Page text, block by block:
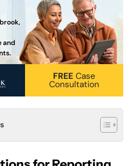
and
FREE Case
Consultation